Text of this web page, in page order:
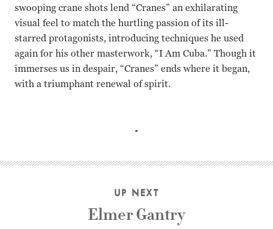
swooping crane shots lend “Cranes” an exhilarating
visual feel to match the hurtling passion of its ill-
starred protagonists, introducing techniques he used
again for his other masterwork, “I Am Cuba.” Though it
immerses us in despair, “Cranes” ends where it began,
with a triumphant renewal of spirit.
UP NEXT
Elmer Gantry